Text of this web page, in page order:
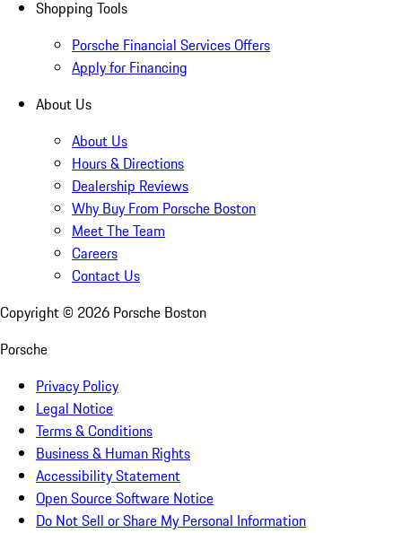
Shopping Tools
Porsche Financial Services Offers
Apply for Financing
About Us
About Us
Hours & Directions
Dealership Reviews
Why Buy From Porsche Boston
Meet The Team
Careers
Contact Us
Copyright © 2026 Porsche Boston
Porsche
Privacy Policy
Legal Notice
Terms & Conditions
Business & Human Rights
Accessibility Statement
Open Source Software Notice
Do Not Sell or Share My Personal Information